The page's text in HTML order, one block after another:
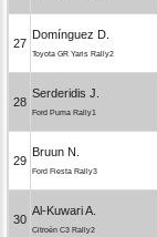
27
Domínguez D.
Toyota GR Yaris Rally2
28
Serderidis J.
Ford Puma Rally1
29
Bruun N.
Ford Fiesta Rally3
30
Al-Kuwari A.
Citroën C3 Rally2